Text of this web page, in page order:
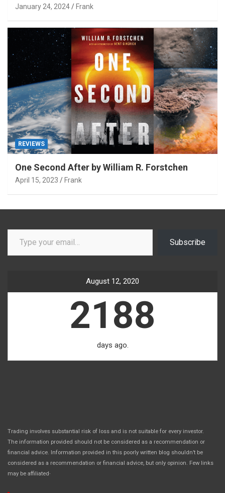
January 24, 2024 Frank
REVIEWS
One Second After by William R. Forstchen
April 15, 2023 Frank
Type your email…
Subscribe
August 12, 2020
2188
days ago.
Trading involves substantial risk of loss and is not suitable for every investor.
The information provided should not be considered as a recommendation or
financial advice. Information provided in this poorly written blog shouldn’t be
considered as a recommendation or financial advice, but only opinion. Few links
may be affiliated.